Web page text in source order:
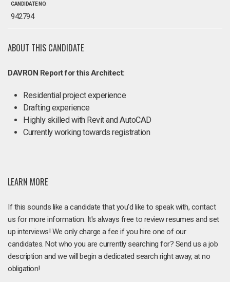
CANDIDATE NO.
942794
ABOUT THIS CANDIDATE
DAVRON Report for this Architect:
Residential project experience
Drafting experience
Highly skilled with Revit and AutoCAD
Currently working towards registration
LEARN MORE
If this sounds like a candidate that you'd like to speak with, contact
us for more information. It's always free to review resumes and set
up interviews! We only charge a fee if you hire one of our
candidates. Not who you are currently searching for? Send us a job
description and we will begin a dedicated search right away, at no
obligation!